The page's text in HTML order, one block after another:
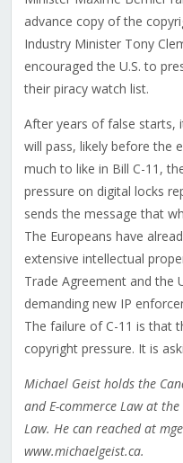
advance copy of the
Industry Minister Tony
encouraged the U.S. to
their piracy watch list.
After years of false starts,
will pass, likely before the
much to like in Bill C-11,
pressure on digital locks
sends the message that
The Europeans have
extensive intellectual
Trade Agreement and the
demanding new IP
The failure of C-11 is that
copyright pressure. It is
Michael Geist holds the
and E-commerce Law at
Law. He can reached at
www.michaelgeist.ca.